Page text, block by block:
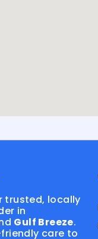
trusted, locally
in
Gulf Breeze.
care to